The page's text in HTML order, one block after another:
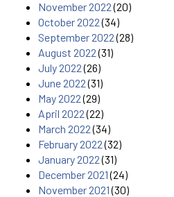
November 2022(20)
October 2022(34)
September 2022(28)
August 2022(31)
July 2022(26)
June 2022(31)
May 2022(29)
April 2022(22)
March 2022(34)
February 2022(32)
January 2022(31)
December 2021(24)
November 2021(30)